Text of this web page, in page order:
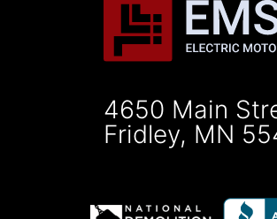
4650 Main
Fridley, MN